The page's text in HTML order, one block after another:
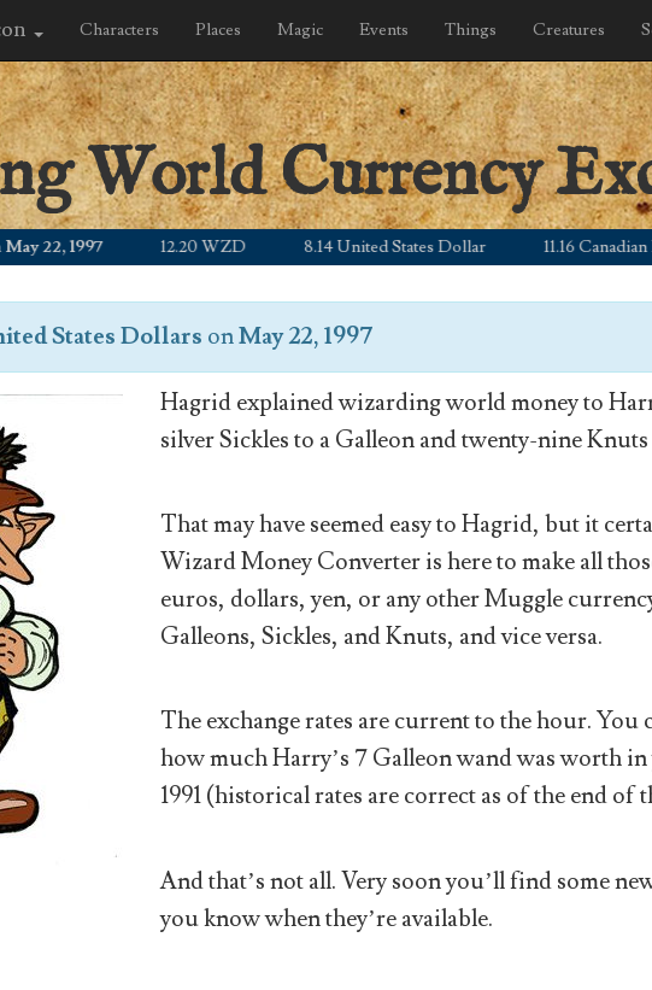
Characters Places Magic Events Things Creatures
World Currency
1997 12.20 WZD 8.14 United States Dollar 11.16 Canadian
States Dollars onMay 22, 1997
Hagrid explained wizarding world money to
silver Sickles to a Galleon and twenty-nine
That may have seemed easy to Hagrid, but it
Wizard Money Converter is here to make all
euros, dollars, yen, or any other Muggle
Galleons, Sickles, and Knuts, and vice versa.
The exchange rates are current to the hour.
how much Harry’s 7 Galleon wand was worth
1991 (historical rates are correct as of the end of
And that’s not all. Very soon you’ll find some
you know when they’re available.